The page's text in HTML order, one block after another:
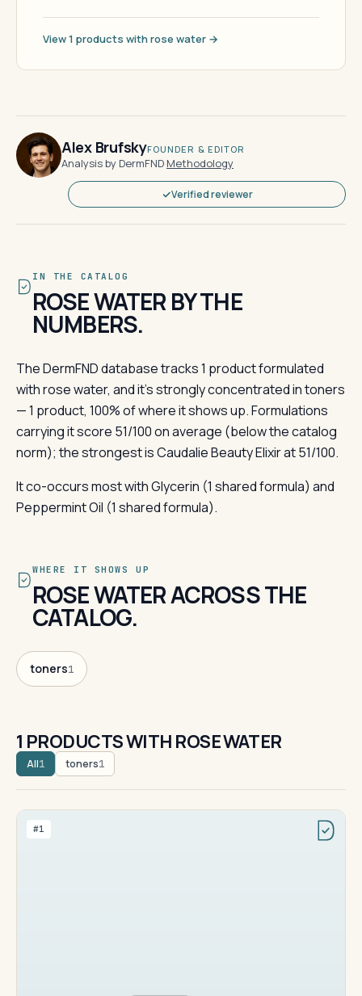
View 1 products with rose water →
Alex BrufskyFOUNDER & EDITOR
Analysis by DermFND·Methodology
Verified reviewer
IN THE CATALOG
ROSE WATER BY THE
NUMBERS.
The DermFND database tracks 1 product formulated
with rose water, and it's strongly concentrated in toners
— 1 product, 100% of where it shows up. Formulations
carrying it score 51/100 on average (below the catalog
norm); the strongest is Caudalie Beauty Elixir at 51/100.
It co-occurs most with Glycerin (1 shared formula) and
Peppermint Oil (1 shared formula).
WHERE IT SHOWS UP
ROSE WATER ACROSS THE
CATALOG.
toners1
1 PRODUCTS WITH ROSE WATER
All1 toners1
#1